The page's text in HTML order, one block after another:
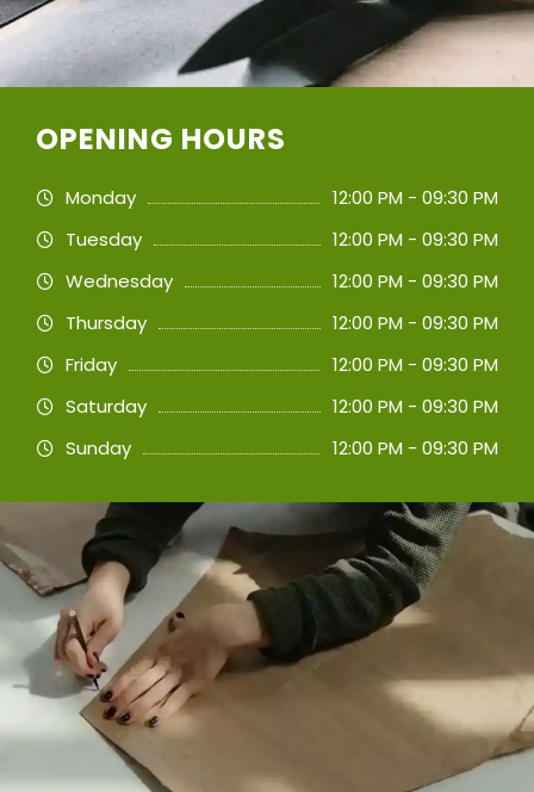
OPENING HOURS
Monday
12:00 PM - 09:30 PM
Tuesday
12:00 PM - 09:30 PM
Wednesday
12:00 PM - 09:30 PM
Thursday
12:00 PM - 09:30 PM
Friday
12:00 PM - 09:30 PM
Saturday
12:00 PM - 09:30 PM
Sunday
12:00 PM - 09:30 PM